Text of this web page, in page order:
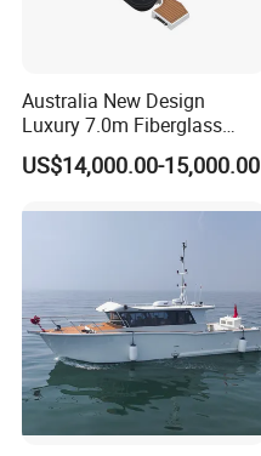
Australia New Design
Luxury 7.0m Fiberglass
Deep V Hull Rib Inflatable
Orca866 Hypalon Sport
US$14,000.00-15,000.00